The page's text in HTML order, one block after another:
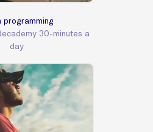
programming
30-minutes a
day